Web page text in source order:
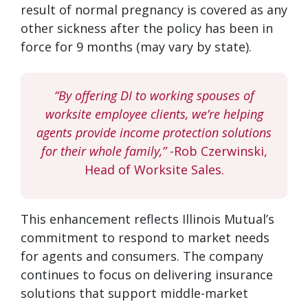
result of normal pregnancy is covered as any
other sickness after the policy has been in
force for 9 months (may vary by state).
“By offering DI to working spouses of
worksite employee clients, we’re helping
agents provide income protection solutions
for their whole family,”-Rob Czerwinski,
Head of Worksite Sales.
This enhancement reflects Illinois Mutual’s
commitment to respond to market needs
for agents and consumers. The company
continues to focus on delivering insurance
solutions that support middle-market